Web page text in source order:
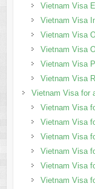
Vietnam Visa
Vietnam Visa
Vietnam Visa
Vietnam Visa
Vietnam Visa
Vietnam Visa
Vietnam Visa for
Vietnam Visa
Vietnam Visa
Vietnam Visa
Vietnam Visa
Vietnam Visa
Vietnam Visa